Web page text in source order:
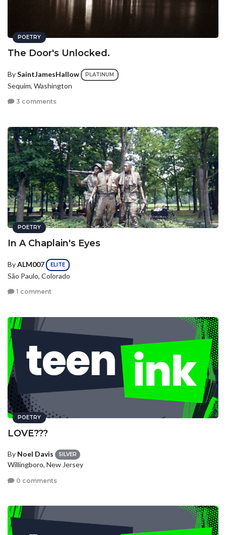
POETRY
The Door's Unlocked.
By SaintJamesHallow PLATINUM
Sequim, Washington
3 comments
POETRY
In A Chaplain's Eyes
By ALM007 ELITE
São Paulo, Colorado
1 comment
POETRY
LOVE???
By Noel Davis SILVER
Willingboro, New Jersey
0 comments